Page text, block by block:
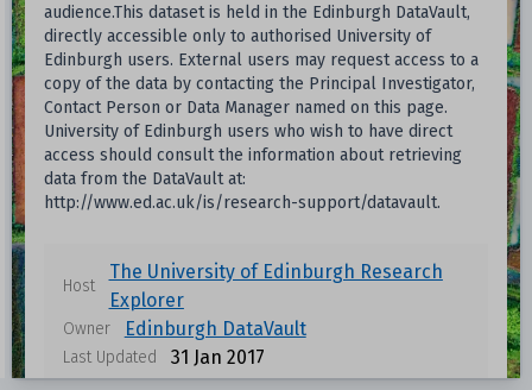
audience.This dataset is held in the Edinburgh DataVault,
directly accessible only to authorised University of
Edinburgh users. External users may request access to a
copy of the data by contacting the Principal Investigator,
Contact Person or Data Manager named on this page.
University of Edinburgh users who wish to have direct
access should consult the information about retrieving
data from the DataVault at:
http://www.ed.ac.uk/is/research-support/datavault.
Host
The University of Edinburgh Research
Explorer
Owner Edinburgh DataVault
Last Updated 31 Jan 2017